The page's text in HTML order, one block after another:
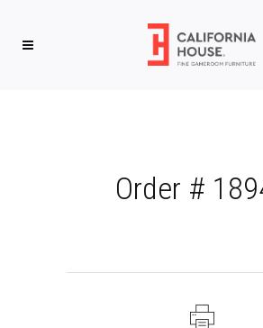
Order #